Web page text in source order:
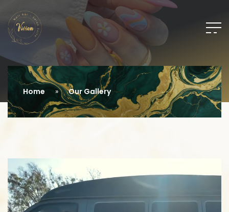
Home Our Gallery